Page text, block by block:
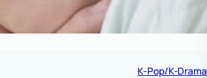
K-Pop/K-Drama